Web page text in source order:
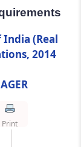
(Real
2014
Print